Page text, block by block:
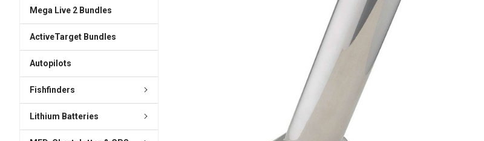
Mega Live 2 Bundles
ActiveTarget Bundles
Autopilots
Fishfinders
Lithium Batteries